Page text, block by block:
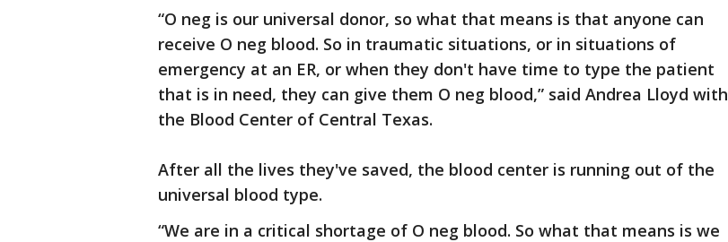
“O neg is our universal donor, so what that means is that anyone can
receive O neg blood. So in traumatic situations, or in situations of
emergency at an ER, or when they don't have time to type the patient
that is in need, they can give them O neg blood,” said Andrea Lloyd with
the Blood Center of Central Texas.
After all the lives they've saved, the blood center is running out of the
universal blood type.
“We are in a critical shortage of O neg blood. So what that means is we